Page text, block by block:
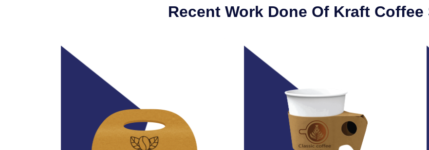
Recent Work Done Of Kraft Coffee